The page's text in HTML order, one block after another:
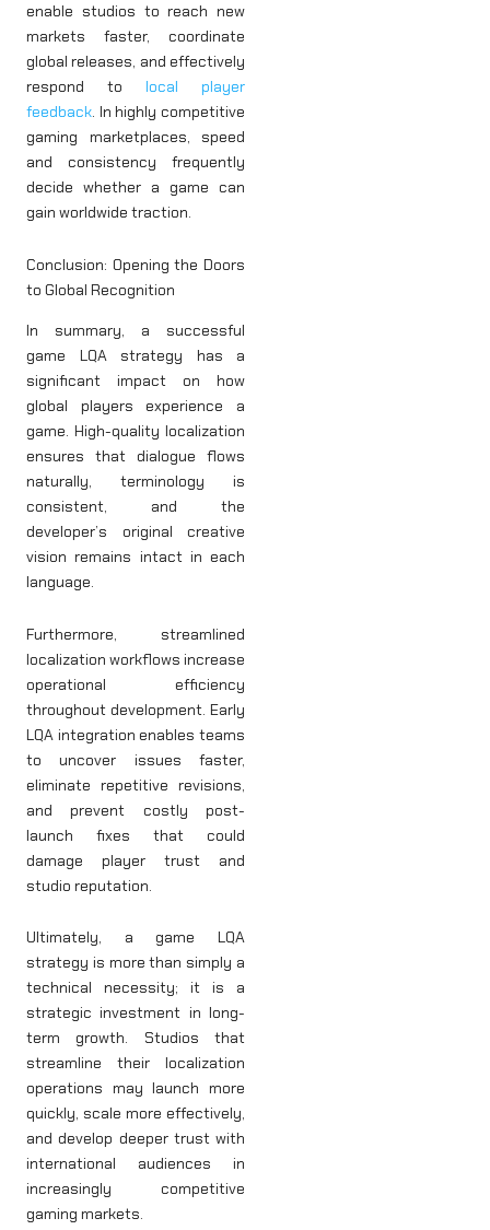
enable studios to reach new
markets faster, coordinate
global releases, and effectively
respond to local player
feedback. In highly competitive
gaming marketplaces, speed
and consistency frequently
decide whether a game can
gain worldwide traction.
Conclusion: Opening the Doors
to Global Recognition
In summary, a successful
game LQA strategy has a
significant impact on how
global players experience a
game. High-quality localization
ensures that dialogue flows
naturally, terminology is
consistent, and the
developer’s original creative
vision remains intact in each
language.
Furthermore, streamlined
localization workflows increase
operational efficiency
throughout development. Early
LQA integration enables teams
to uncover issues faster,
eliminate repetitive revisions,
and prevent costly post-
launch fixes that could
damage player trust and
studio reputation.
Ultimately, a game LQA
strategy is more than simply a
technical necessity; it is a
strategic investment in long-
term growth. Studios that
streamline their localization
operations may launch more
quickly, scale more effectively,
and develop deeper trust with
international audiences in
increasingly competitive
gaming markets.